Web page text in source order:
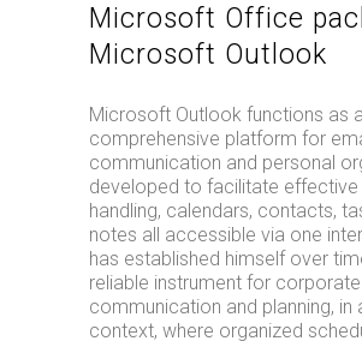
Microsoft Office
Microsoft Outlook
Microsoft Outlook functions as a
comprehensive platform for
communication and personal
developed to facilitate effective
handling, calendars, contacts,
notes all accessible via one
has established himself over
reliable instrument for corporate
communication and planning, in
context, where organized